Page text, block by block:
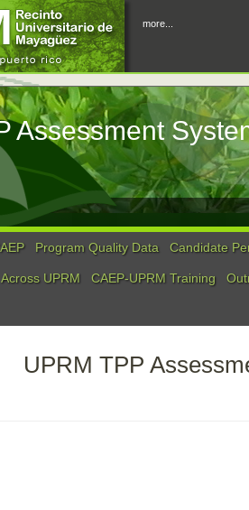
more...
Assessment
Program Quality Data Candidate
UPRM CAEP-UPRM Training
UPRM TPP